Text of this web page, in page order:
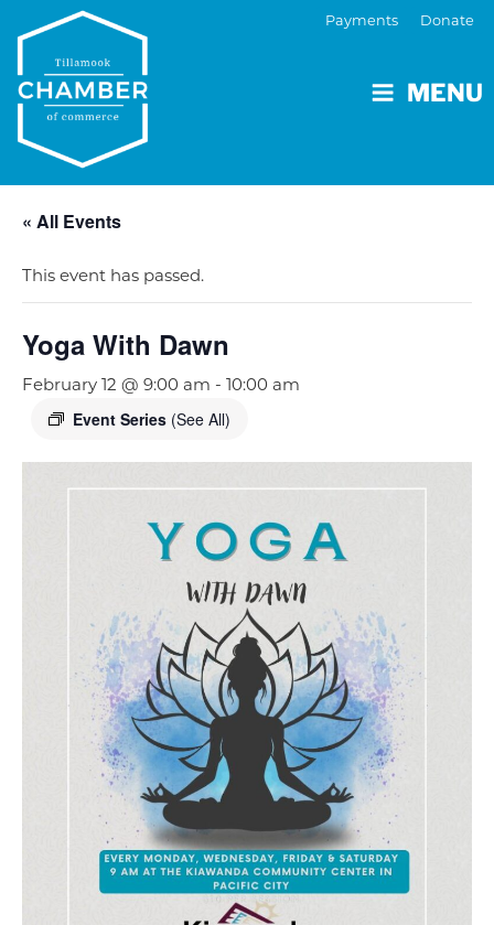
MENU
Payments Donate
« All Events
This event has passed.
Yoga With Dawn
February 12 @ 9:00 am - 10:00 am
Event Series (See All)